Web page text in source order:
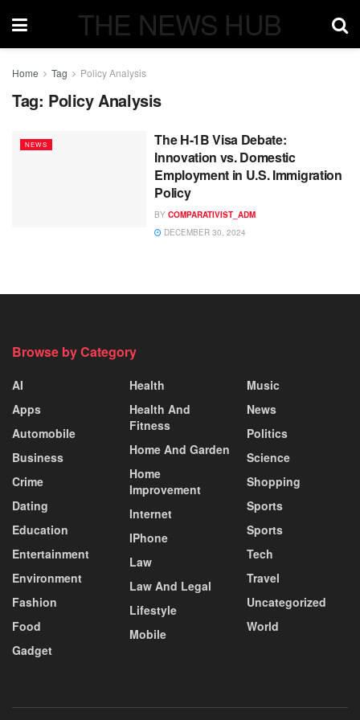
THE NEWS HUB
Home Tag Policy Analysis
Tag: Policy Analysis
NEWS
The H-1B Visa Debate:
Innovation vs. Domestic
Employment in U.S. Immigration
Policy
BY COMPARATIVIST_ADM
DECEMBER 30, 2024
Browse by Category
AI
Apps
Automobile
Business
Crime
Dating
Education
Entertainment
Environment
Fashion
Food
Gadget
Health
Health And
Fitness
Home And Garden
Home
Improvement
Internet
IPhone
Law
Law And Legal
Lifestyle
Mobile
Music
News
Politics
Science
Shopping
Sports
Sports
Tech
Travel
Uncategorized
World